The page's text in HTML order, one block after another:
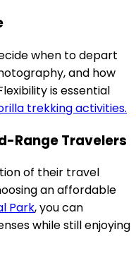
when to depart
and how
is essential
trekking activities.
Range Travelers
of their travel
an affordable
Park, you can
while still enjoying